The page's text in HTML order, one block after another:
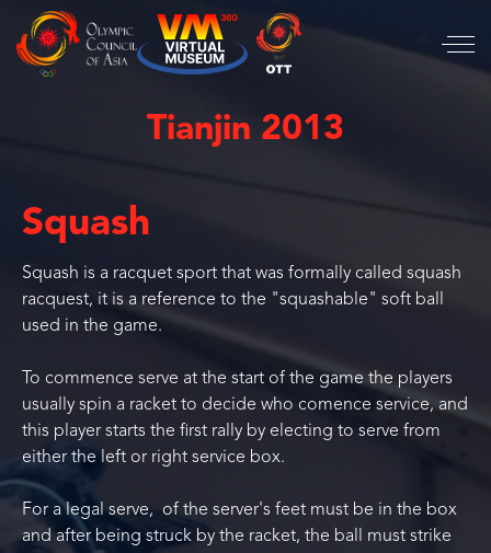
Tianjin 2013
Squash
Squash is a racquet sport that was formally called squash
racquest, it is a reference to the "squashable" soft ball
used in the game.
To commence serve at the start of the game the players
usually spin a racket to decide who comence service, and
this player starts the first rally by electing to serve from
either the left or right service box.
For a legal serve, of the server's feet must be in the box
and after being struck by the racket, the ball must strike